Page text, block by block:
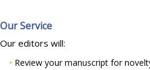
Our Service
Our editors will:
• Review your manuscript for